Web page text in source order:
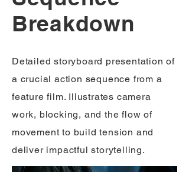
Breakdown
Detailed storyboard presentation of
a crucial action sequence from a
feature film. Illustrates camera
work, blocking, and the flow of
movement to build tension and
deliver impactful storytelling.